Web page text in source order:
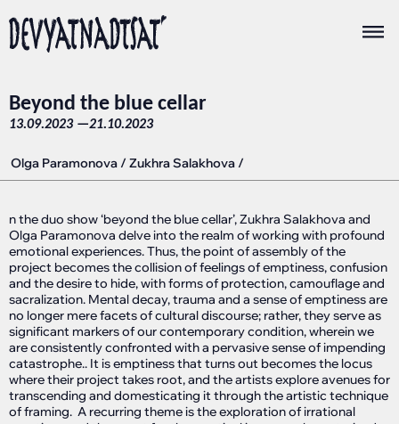
Beyond the blue cellar
13.09.2023 —21.10.2023
Olga Paramonova / Zukhra Salakhova /
n the duo show ‘beyond the blue cellar’, Zukhra Salakhova and
Olga Paramonova delve into the realm of working with profound
emotional experiences. Thus, the point of assembly of the
project becomes the collision of feelings of emptiness, confusion
and the desire to hide, with forms of protection, camouflage and
sacralization. Mental decay, trauma and a sense of emptiness are
no longer mere facets of cultural discourse; rather, they serve as
significant markers of our contemporary condition, wherein we
are consistently confronted with a pervasive sense of impending
catastrophe.. It is emptiness that turns out becomes the locus
where their project takes root, and the artists explore avenues for
transcending and domesticating it through the artistic technique
of framing. A recurring theme is the exploration of irrational